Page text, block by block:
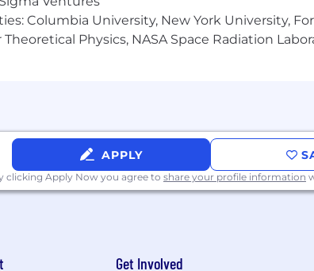
and equity awards
for all employees regardless of level or
neighborhood groups, and volunteer
across the globe
Columbia University, New York University,
Physics, NASA Space Radiation
APPLY
clicking Apply Now you agree to share your profile information
Get Involved